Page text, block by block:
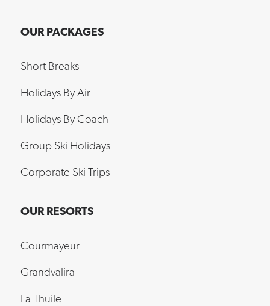
OUR PACKAGES
Short Breaks
Holidays By Air
Holidays By Coach
Group Ski Holidays
Corporate Ski Trips
OUR RESORTS
Courmayeur
Grandvalira
La Thuile